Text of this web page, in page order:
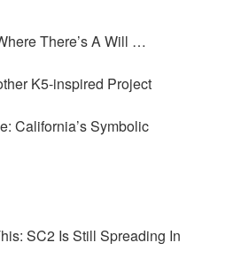
There’s A Will …
K5-inspired Project
California’s Symbolic
SC2 Is Still Spreading In